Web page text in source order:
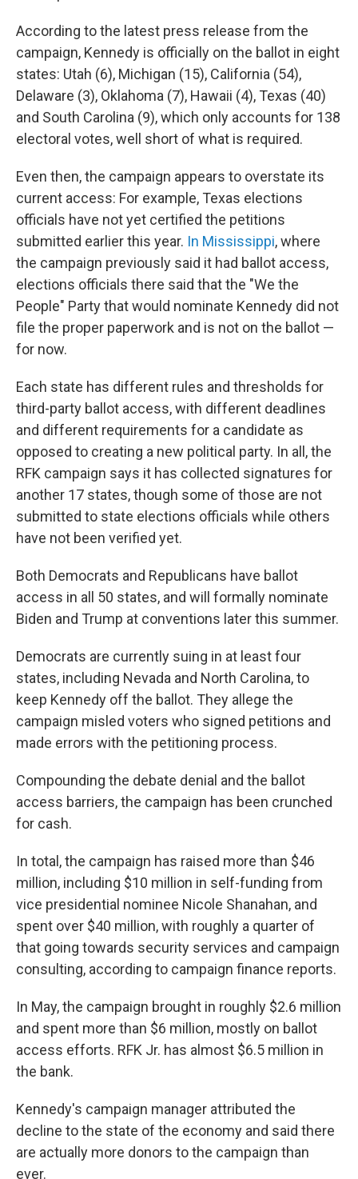
According to the latest press release from the
campaign, Kennedy is officially on the ballot in eight
states: Utah (6), Michigan (15), California (54),
Delaware (3), Oklahoma (7), Hawaii (4), Texas (40)
and South Carolina (9), which only accounts for 138
electoral votes, well short of what is required.
Even then, the campaign appears to overstate its
current access: For example, Texas elections
officials have not yet certified the petitions
submitted earlier this year. In Mississippi, where
the campaign previously said it had ballot access,
elections officials there said that the "We the
People" Party that would nominate Kennedy did not
file the proper paperwork and is not on the ballot —
for now.
Each state has different rules and thresholds for
third-party ballot access, with different deadlines
and different requirements for a candidate as
opposed to creating a new political party. In all, the
RFK campaign says it has collected signatures for
another 17 states, though some of those are not
submitted to state elections officials while others
have not been verified yet.
Both Democrats and Republicans have ballot
access in all 50 states, and will formally nominate
Biden and Trump at conventions later this summer.
Democrats are currently suing in at least four
states, including Nevada and North Carolina, to
keep Kennedy off the ballot. They allege the
campaign misled voters who signed petitions and
made errors with the petitioning process.
Compounding the debate denial and the ballot
access barriers, the campaign has been crunched
for cash.
In total, the campaign has raised more than $46
million, including $10 million in self-funding from
vice presidential nominee Nicole Shanahan, and
spent over $40 million, with roughly a quarter of
that going towards security services and campaign
consulting, according to campaign finance reports.
In May, the campaign brought in roughly $2.6 million
and spent more than $6 million, mostly on ballot
access efforts. RFK Jr. has almost $6.5 million in
the bank.
Kennedy's campaign manager attributed the
decline to the state of the economy and said there
are actually more donors to the campaign than
ever.